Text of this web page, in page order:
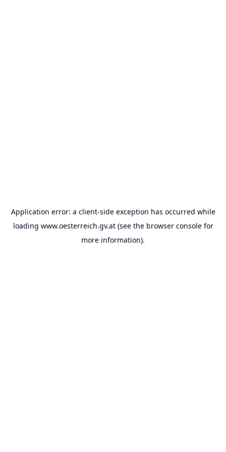
Application error: a client-side exception has occurred while
loading www.oesterreich.gv.at(see the browser consolefor
more information).